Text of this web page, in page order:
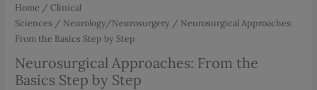
Home /Clinical
Sciences / Neurology/Neurosurgery / Neurosurgical Approaches:
From the Basics Step by Step
Neurosurgical Approaches: From the
Basics Step by Step